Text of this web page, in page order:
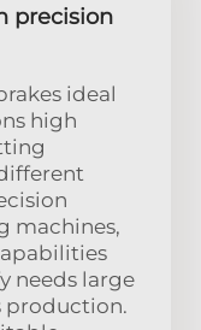
precision
ideal
high
machines,
needs large
production.